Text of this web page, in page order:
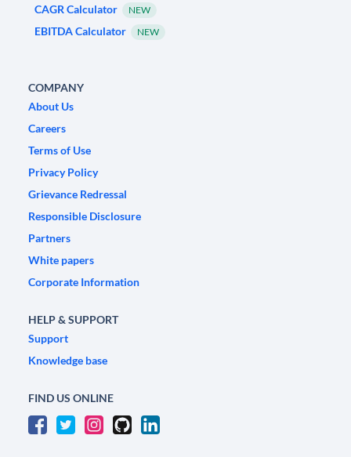
CAGR Calculator NEW
EBITDA Calculator NEW
COMPANY
About Us
Careers
Terms of Use
Privacy Policy
Grievance Redressal
Responsible Disclosure
Partners
White papers
Corporate Information
HELP & SUPPORT
Support
Knowledge base
FIND US ONLINE